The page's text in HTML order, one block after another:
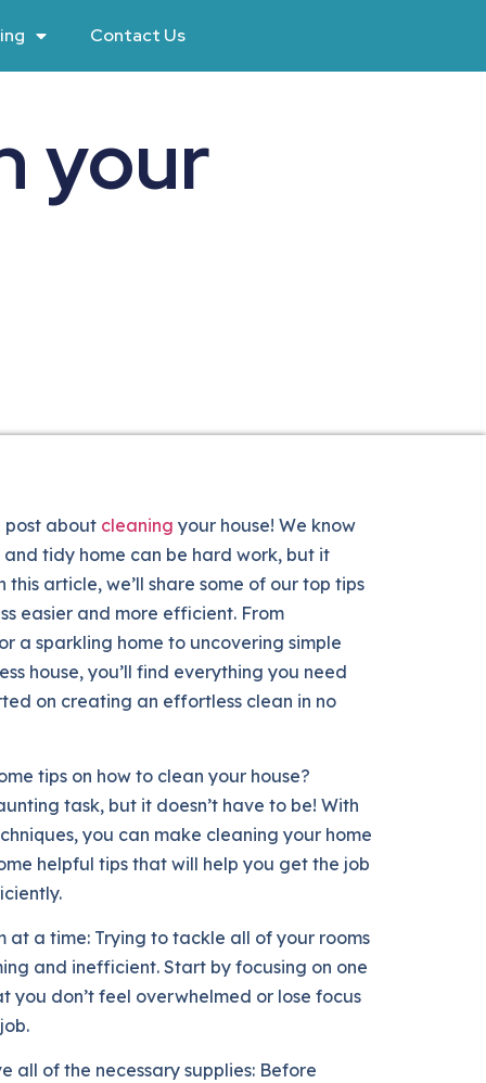
Contact Us
your
post about cleaning your house! We know
tidy home can be hard work, but it
this article, we’ll share some of our top tips
easier and more efficient. From
a sparkling home to uncovering simple
house, you’ll find everything you need
on creating an effortless clean in no
tips on how to clean your house?
task, but it doesn’t have to be! With
you can make cleaning your home
helpful tips that will help you get the job
at a time: Trying to tackle all of your rooms
and inefficient. Start by focusing on one
you don’t feel overwhelmed or lose focus
all of the necessary supplies: Before